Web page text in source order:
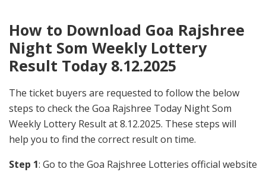
How to Download Goa Rajshree
Night Som Weekly Lottery
Result Today 8.12.2025
The ticket buyers are requested to follow the below
steps to check the Goa Rajshree Today Night Som
Weekly Lottery Result at 8.12.2025. These steps will
help you to find the correct result on time.
Step 1: Go to the Goa Rajshree Lotteries official website